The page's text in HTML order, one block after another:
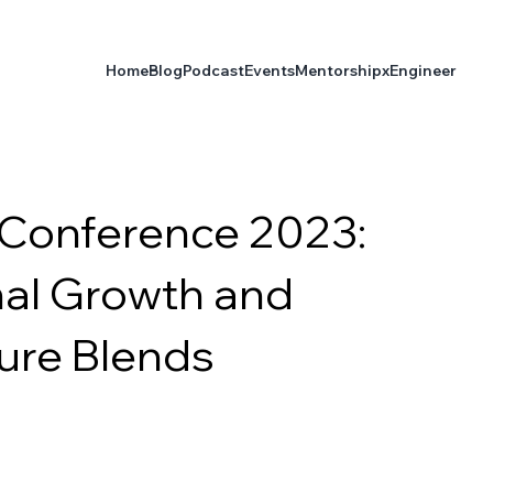
HomeBlogPodcastEventsMentorshipxEngineer
2023:
Growth and
Blends